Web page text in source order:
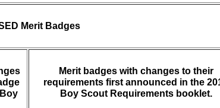
Merit Badges
Merit badges with changes to their
requirements first announced in the
Boy Scout Requirements booklet.